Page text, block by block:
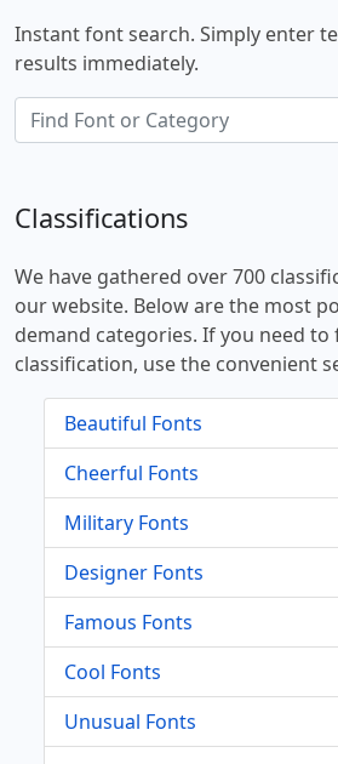
Instant font search. Simply enter
results immediately.
Classifications
We have gathered over 700
our website. Below are the most
demand categories. If you need
classification, use the convenient
Beautiful Fonts
Cheerful Fonts
Military Fonts
Designer Fonts
Famous Fonts
Cool Fonts
Unusual Fonts